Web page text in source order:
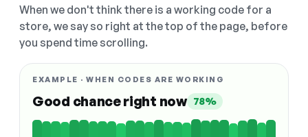
When we don't think there is a working code for a
store, we say so right at the top of the page, before
you spend time scrolling.
EXAMPLE · WHEN CODES ARE WORKING
Good chance right now 78%